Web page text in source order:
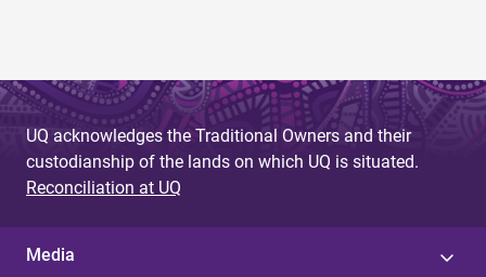
UQ acknowledges the Traditional Owners and their
custodianship of the lands on which UQ is situated.
Reconciliation at UQ
Media